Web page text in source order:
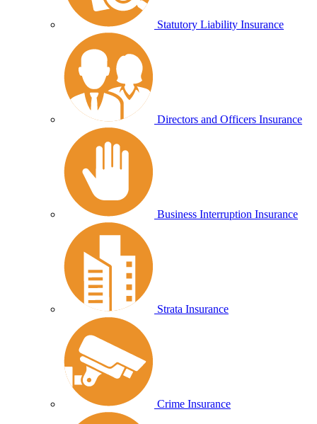
Statutory Liability Insurance
Directors and Officers Insurance
Business Interruption Insurance
Strata Insurance
Crime Insurance